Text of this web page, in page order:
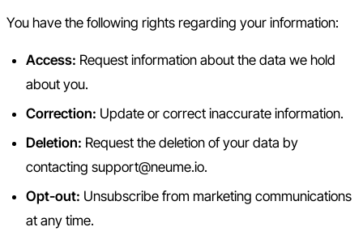
You have the following rights regarding your information:
Access: Request information about the data we hold
about you.
Correction: Update or correct inaccurate information.
Deletion: Request the deletion of your data by
contacting support@neume.io.
Opt-out: Unsubscribe from marketing communications
at any time.